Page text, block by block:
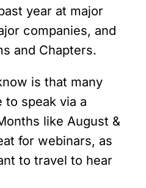
year at major
companies, and
and Chapters.
is that many
to speak via a
like August &
for webinars, as
to travel to hear